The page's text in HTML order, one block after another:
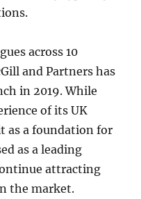
across 10
and Partners has
in 2019. While
of its UK
as a foundation for
as a leading
attracting
the market.